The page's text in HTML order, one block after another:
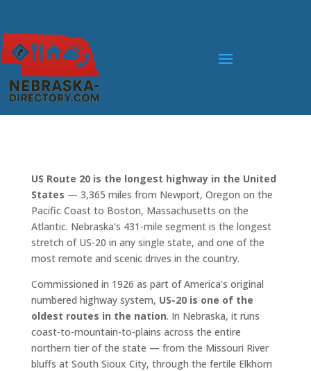
US Route 20 is the longest highway in the United
States — 3,365 miles from Newport, Oregon on the
Pacific Coast to Boston, Massachusetts on the
Atlantic. Nebraska's 431-mile segment is the longest
stretch of US-20 in any single state, and one of the
most remote and scenic drives in the country.
Commissioned in 1926 as part of America's original
numbered highway system, US-20 is one of the
oldest routes in the nation. In Nebraska, it runs
coast-to-mountain-to-plains across the entire
northern tier of the state — from the Missouri River
bluffs at South Sioux City, through the fertile Elkhorn